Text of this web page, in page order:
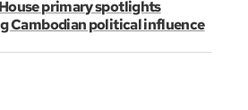
primary spotlights
Cambodian political influence